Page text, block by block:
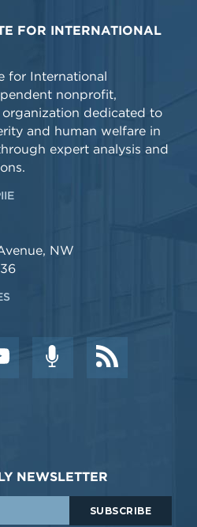
FOR INTERNATIONAL
for International
nonprofit,
organization dedicated to
and human welfare in
expert analysis and
NW
NEWSLETTER